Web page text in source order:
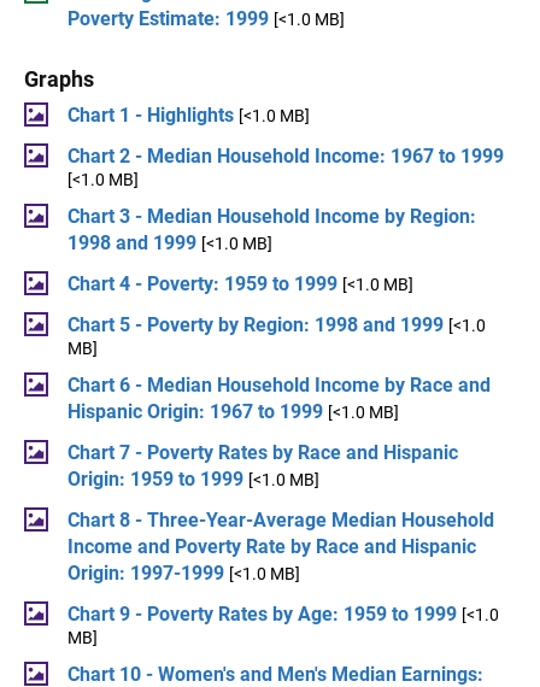
Poverty Estimate: 1999 [<1.0 MB]
Graphs
Chart 1 - Highlights [<1.0 MB]
Chart 2 - Median Household Income: 1967 to 1999
[<1.0 MB]
Chart 3 - Median Household Income by Region:
1998 and 1999 [<1.0 MB]
Chart 4 - Poverty: 1959 to 1999 [<1.0 MB]
Chart 5 - Poverty by Region: 1998 and 1999 [<1.0
MB]
Chart 6 - Median Household Income by Race and
Hispanic Origin: 1967 to 1999 [<1.0 MB]
Chart 7 - Poverty Rates by Race and Hispanic
Origin: 1959 to 1999 [<1.0 MB]
Chart 8 - Three-Year-Average Median Household
Income and Poverty Rate by Race and Hispanic
Origin: 1997-1999 [<1.0 MB]
Chart 9 - Poverty Rates by Age: 1959 to 1999 [<1.0
MB]
Chart 10 - Women's and Men's Median Earnings: